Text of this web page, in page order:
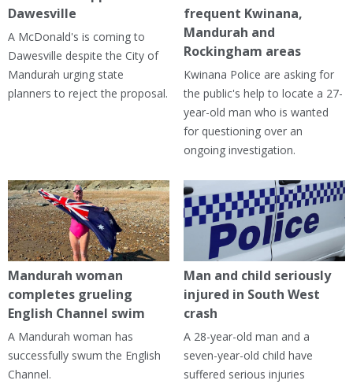
Dawesville
A McDonald's is coming to
Dawesville despite the City of
Mandurah urging state
planners to reject the proposal.
frequent Kwinana,
Mandurah and
Rockingham areas
Kwinana Police are asking for
the public's help to locate a 27-
year-old man who is wanted
for questioning over an
ongoing investigation.
Mandurah woman
completes grueling
English Channel swim
A Mandurah woman has
successfully swum the English
Channel.
Man and child seriously
injured in South West
crash
A 28-year-old man and a
seven-year-old child have
suffered serious injuries